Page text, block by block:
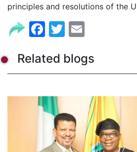
principles and resolutions of the
Facebook
Twitter
Related blogs